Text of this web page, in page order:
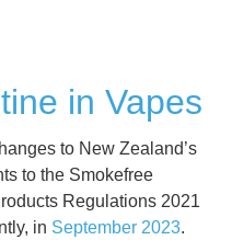
in Vapes
to New Zealand’s
to the Smokefree
Regulations 2021
in September 2023.